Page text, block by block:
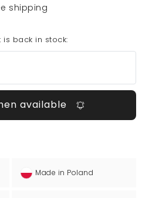
shipping
back in stock:
available
Made in Poland